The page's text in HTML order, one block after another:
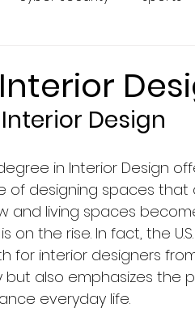
Faculty of Law Courses in
Education Computer
Auto Faculty of
Design
in Interior Design
of designing spaces that
and living spaces
on the rise. In fact, the
for interior designers
but also emphasizes the
everyday life.